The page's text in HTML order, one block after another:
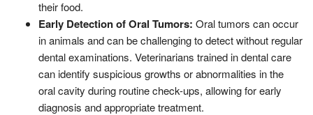
their food.
Early Detection of Oral Tumors: Oral tumors can occur
in animals and can be challenging to detect without regular
dental examinations. Veterinarians trained in dental care
can identify suspicious growths or abnormalities in the
oral cavity during routine check-ups, allowing for early
diagnosis and appropriate treatment.